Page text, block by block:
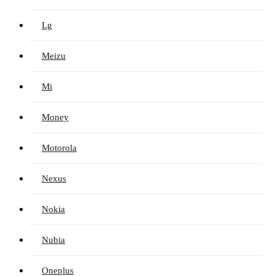
Lg
Meizu
Mi
Money
Motorola
Nexus
Nokia
Nubia
Oneplus